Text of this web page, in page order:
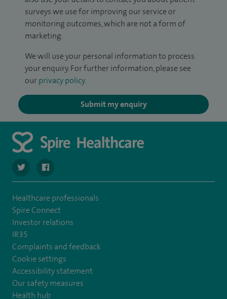
surveys we use for improving our service or
monitoring outcomes, which are not a form of
marketing.
We will use your personal information to process
your enquiry. For further information, please see
our privacy policy.
Submit my enquiry
navigate to https://twitter.com/stantshospital
navigate to https://www.facebook.com/stantshospital
Healthcare professionals
Spire Connect
Investor relations
IR35
Complaints and feedback
Cookie settings
Accessibility statement
Our safety measures
Health hub